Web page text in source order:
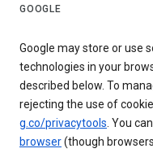
GOOGLE
Google may store or use
technologies in your
described below. To
rejecting the use of
g.co/privacytools. You
browser(though